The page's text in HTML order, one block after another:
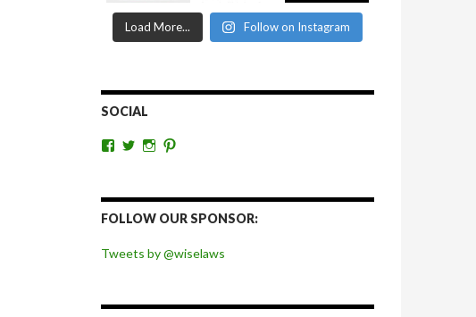
Load More... Follow on Instagram
SOCIAL
View
Facebook
View
Twitter
View
Instagram
Pinterest
FOLLOW OUR SPONSOR:
Tweets by @wiselaws